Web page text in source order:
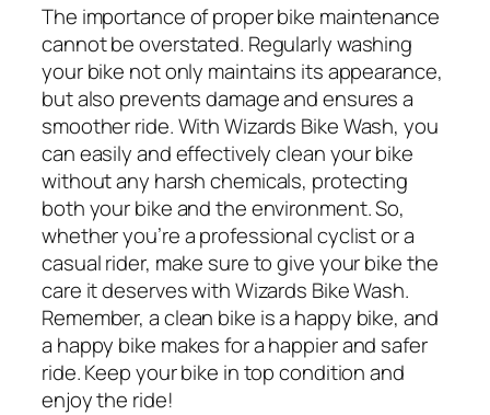
The importance of proper bike maintenance
cannot be overstated. Regularly washing
your bike not only maintains its appearance,
but also prevents damage and ensures a
smoother ride. With Wizards Bike Wash, you
can easily and effectively clean your bike
without any harsh chemicals, protecting
both your bike and the environment. So,
whether you’re a professional cyclist or a
casual rider, make sure to give your bike the
care it deserves with Wizards Bike Wash.
Remember, a clean bike is a happy bike, and
a happy bike makes for a happier and safer
ride. Keep your bike in top condition and
enjoy the ride!